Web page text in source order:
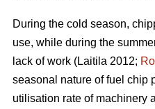
During the cold season,
use, while during the
lack of work (Laitila 2012;
seasonal nature of fuel chip
utilisation rate of machinery